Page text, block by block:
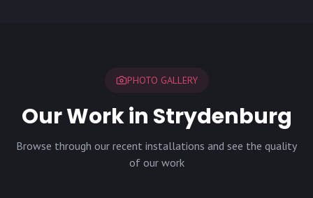
PHOTO GALLERY
Our Work in Strydenburg
Browse through our recent installations and see the quality
of our work